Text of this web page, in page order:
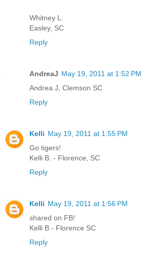
Whitney L.
Easley, SC
Reply
AndreaJ May 19, 2011 at 1:52 PM
Andrea J, Clemson SC
Reply
Kelli May 19, 2011 at 1:55 PM
Go tigers!
Kelli B. - Florence, SC
Reply
Kelli May 19, 2011 at 1:56 PM
shared on FB!
Kelli B - Florence SC
Reply